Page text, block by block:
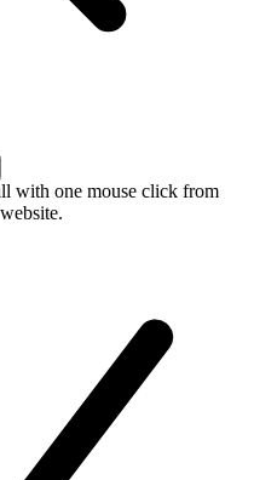
with one mouse click from